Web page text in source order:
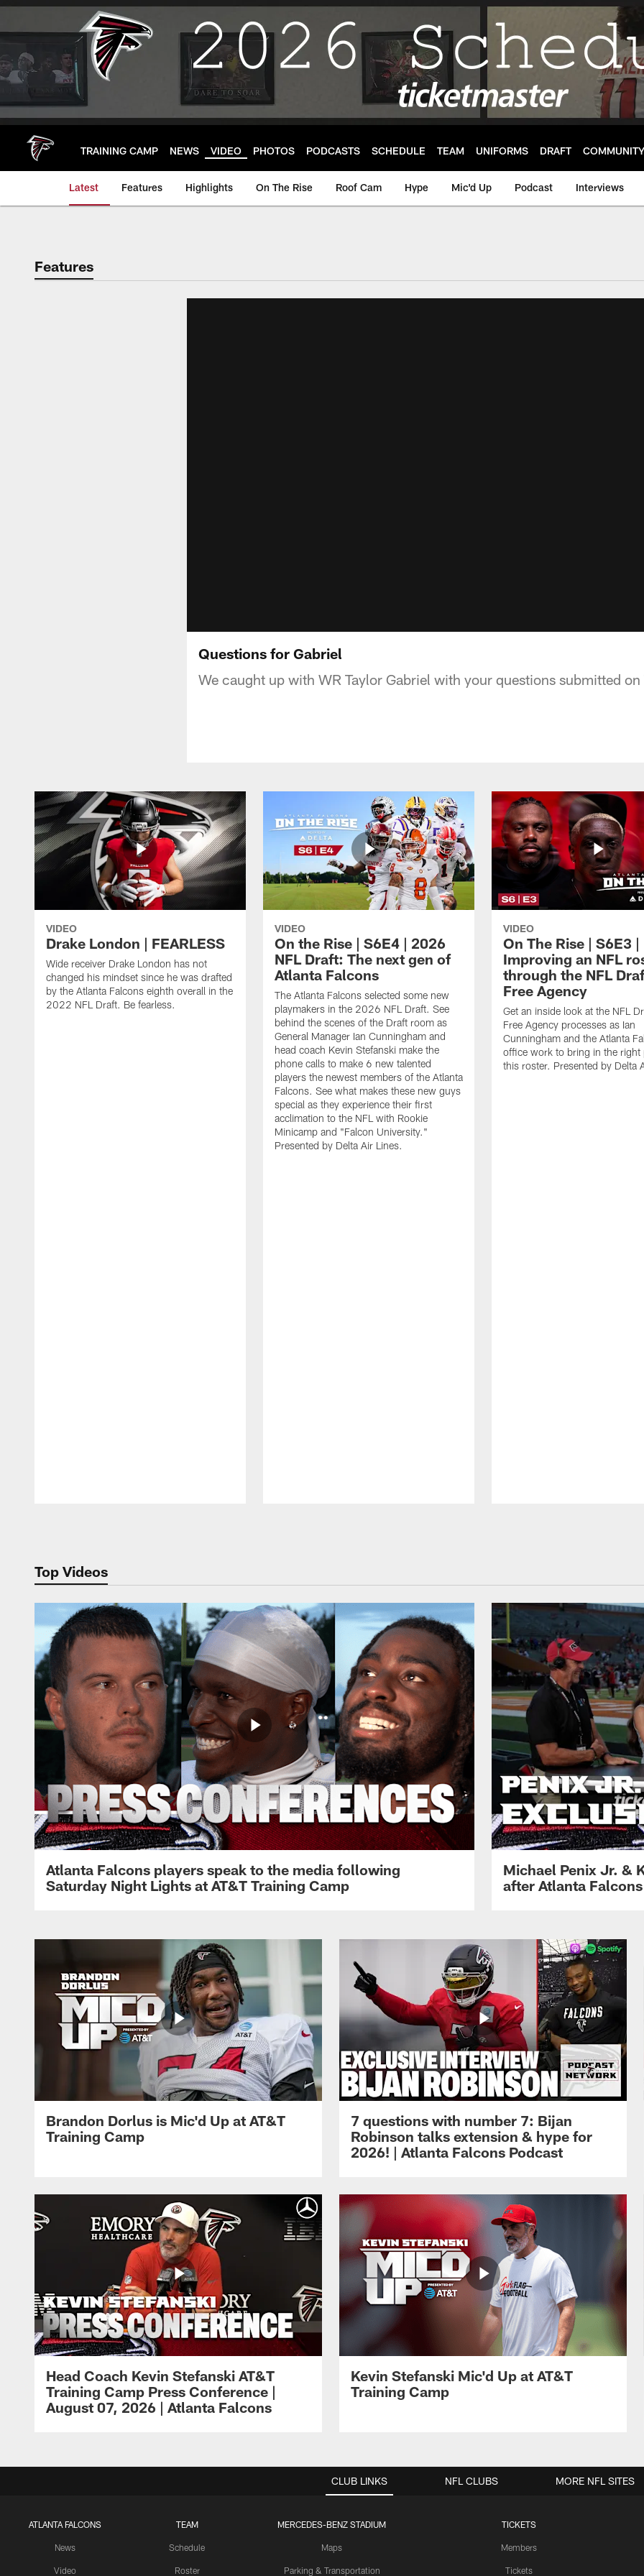
Skip
main
TRAINING CAMP NEWS VIDEO PHOTOS PODCASTS SCHEDULE TEAM UNIFORMS DRAFT COMMUNITY
Latest Features Highlights On The Rise Roof Cam Hype Mic'd Up Podcast Interviews
Features
Questions for Gabriel
We caught up with WR Taylor Gabriel with your questions submitted on
VIDEO
Drake London | FEARLESS
Wide receiver Drake London has not
changed his mindset since he was drafted
by the Atlanta Falcons eighth overall in the
2022 NFL Draft. Be fearless.
VIDEO
On the Rise | S6E4 | 2026
NFL Draft: The next gen of
Atlanta Falcons
The Atlanta Falcons selected some new
playmakers in the 2026 NFL Draft. See
behind the scenes of the Draft room as
General Manager Ian Cunningham and
head coach Kevin Stefanski make the
phone calls to make 6 new talented
players the newest members of the Atlanta
Falcons. See what makes these new guys
special as they experience their first
acclimation to the NFL with Rookie
Minicamp and "Falcon University."
Presented by Delta Air Lines.
VIDEO
On The Rise | S6E3 |
Improving an NFL
through the NFL
Free Agency
Get an inside look at the NFL
Free Agency processes as Ian
Cunningham and the Atlanta
office work to bring in the right
this roster. Presented by Delta
Top Videos
Atlanta Falcons players speak to the media following
Saturday Night Lights at AT&T Training Camp
Michael Penix Jr. &
after Atlanta
Brandon Dorlus is Mic'd Up at AT&T
Training Camp
7 questions with number 7: Bijan
Robinson talks extension & hype for
2026! | Atlanta Falcons Podcast
Head Coach Kevin Stefanski AT&T
Training Camp Press Conference |
August 07, 2026 | Atlanta Falcons
Kevin Stefanski Mic'd Up at AT&T
Training Camp
CLUB LINKS
ATLANTA FALCONS
News
Video
TEAM
Schedule
Roster
MERCEDES-BENZ STADIUM
Maps
Parking & Transportation
TICKETS
Members
Tickets
NFL CLUBS MORE NFL SITES